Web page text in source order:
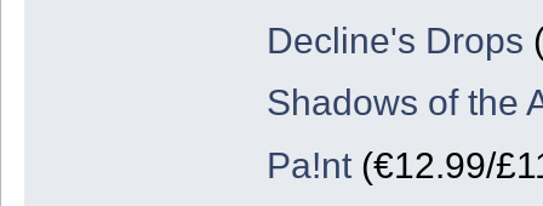
Decline's Drops
Shadows of the
Pa!nt(€12.99/